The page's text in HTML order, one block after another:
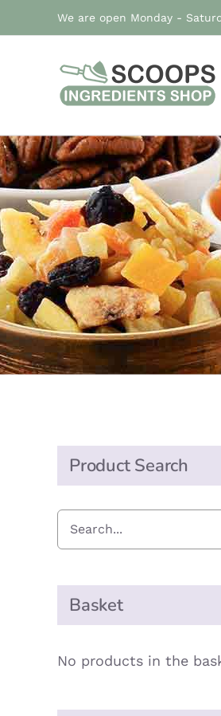
to
We are open Monday -
Product Search
Basket
No products in the